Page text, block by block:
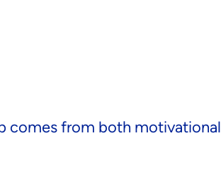
comes from both motivational